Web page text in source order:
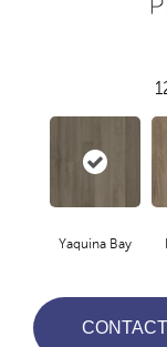
Yaquina Bay